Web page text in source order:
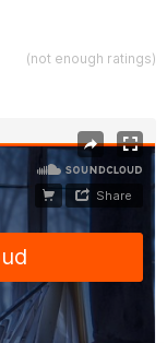
(not enough ratings)